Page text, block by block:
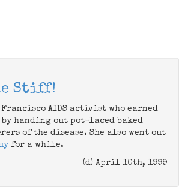
Stiff!
Francisco AIDS activist who earned
by handing out pot-laced baked
of the disease. She also went out
for a while.
(d) April 10th, 1999